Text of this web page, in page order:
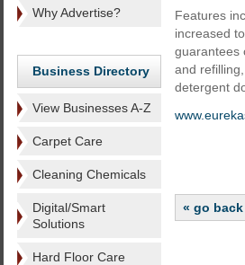
Why Advertise?
Business Directory
View Businesses A-Z
Carpet Care
Cleaning Chemicals
Digital/Smart
Solutions
Hard Floor Care
Features
increased
guarantees
and
detergent
« go back